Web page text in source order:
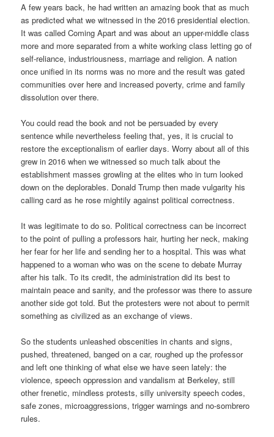
A few years back, he had written an amazing book that as much
as predicted what we witnessed in the 2016 presidential election.
It was called Coming Apart and was about an upper-middle class
more and more separated from a white working class letting go of
self-reliance, industriousness, marriage and religion. A nation
once unified in its norms was no more and the result was gated
communities over here and increased poverty, crime and family
dissolution over there.
You could read the book and not be persuaded by every
sentence while nevertheless feeling that, yes, it is crucial to
restore the exceptionalism of earlier days. Worry about all of this
grew in 2016 when we witnessed so much talk about the
establishment masses growling at the elites who in turn looked
down on the deplorables. Donald Trump then made vulgarity his
calling card as he rose mightily against political correctness.
It was legitimate to do so. Political correctness can be incorrect
to the point of pulling a professors hair, hurting her neck, making
her fear for her life and sending her to a hospital. This was what
happened to a woman who was on the scene to debate Murray
after his talk. To its credit, the administration did its best to
maintain peace and sanity, and the professor was there to assure
another side got told. But the protesters were not about to permit
something as civilized as an exchange of views.
So the students unleashed obscenities in chants and signs,
pushed, threatened, banged on a car, roughed up the professor
and left one thinking of what else we have seen lately: the
violence, speech oppression and vandalism at Berkeley, still
other frenetic, mindless protests, silly university speech codes,
safe zones, microaggressions, trigger warnings and no-sombrero
rules.